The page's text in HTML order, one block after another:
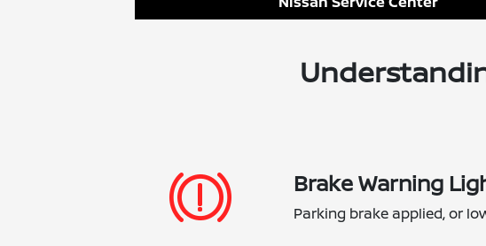
Brake Warning
Parking brake applied, or